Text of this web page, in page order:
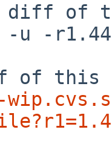
diff of
-